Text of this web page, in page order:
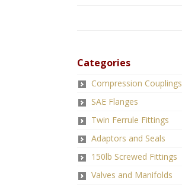
Categories
Compression Couplings
SAE Flanges
Twin Ferrule Fittings
Adaptors and Seals
150lb Screwed Fittings
Valves and Manifolds